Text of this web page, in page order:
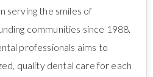
serving the smiles of
communities since 1988.
professionals aims to
quality dental care for each